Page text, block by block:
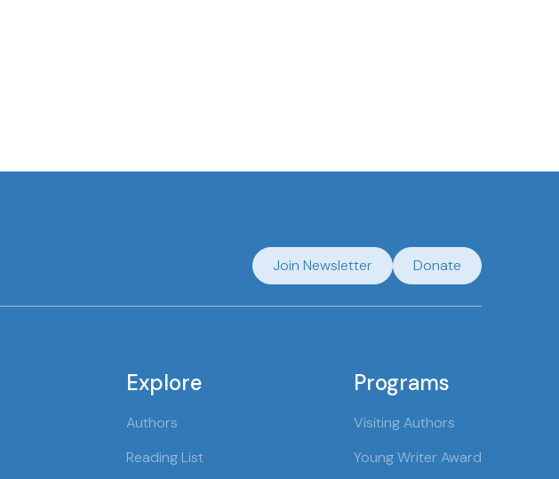
Join Newsletter Donate
Explore
Authors
Reading List
Programs
Visiting Authors
Young Writer Award